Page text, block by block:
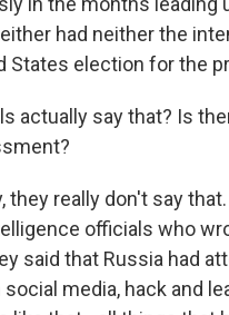
had neither the
States election for the
actually say that? Is
they really don't say
officials who
said that Russia had
media, hack and